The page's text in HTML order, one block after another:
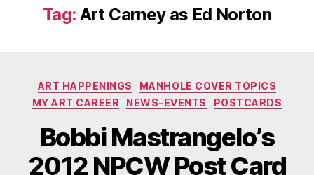
Tag: Art Carney as Ed Norton
Categories
ART HAPPENINGS
MANHOLE COVER TOPICS
MY ART CAREER
NEWS-EVENTS POSTCARDS
Bobbi Mastrangelo’s
2012 NPCW Post Card